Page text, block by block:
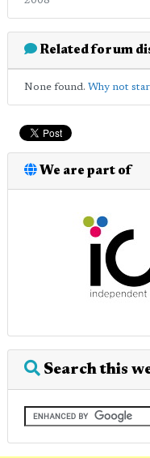
Related forum
None found. Why not
We are part of
Search this